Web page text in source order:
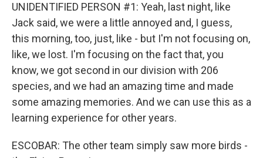
UNIDENTIFIED PERSON #1: Yeah, last night, like
Jack said, we were a little annoyed and, I guess,
this morning, too, just, like - but I'm not focusing on,
like, we lost. I'm focusing on the fact that, you
know, we got second in our division with 206
species, and we had an amazing time and made
some amazing memories. And we can use this as a
learning experience for other years.
ESCOBAR: The other team simply saw more birds -